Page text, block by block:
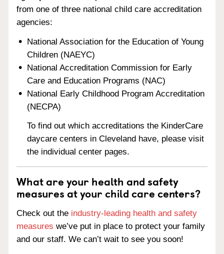
from one of three national child care accreditation
agencies:
National Association for the Education of Young
Children (NAEYC)
National Accreditation Commission for Early
Care and Education Programs (NAC)
National Early Childhood Program Accreditation
(NECPA)
To find out which accreditations the KinderCare
daycare centers in Cleveland have, please visit
the individual center pages.
What are your health and safety
measures at your child care centers?
Check out the industry-leading health and safety
measures we’ve put in place to protect your family
and our staff. We can’t wait to see you soon!